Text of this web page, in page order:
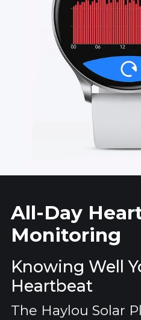
All-Day
Monitoring
Knowing Well
Heartbeat
The Haylou Solar